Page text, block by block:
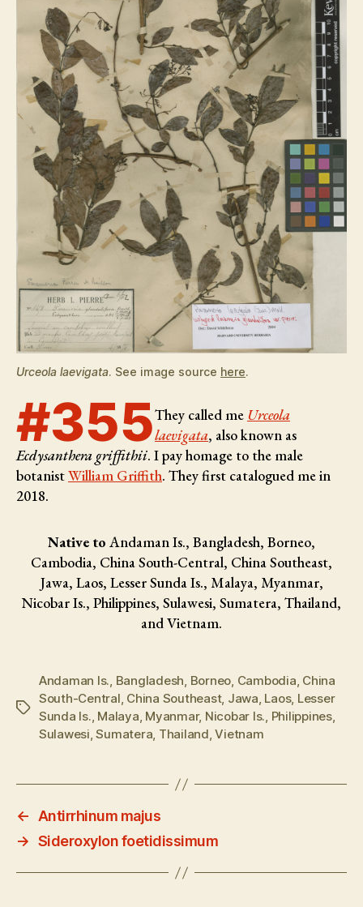
Urceola laevigata. See image source here.
#355They called me Urceola
laevigata, also known as
Ecdysanthera griffithii. I pay homage to the male
botanistWilliam Griffith. They first catalogued me in
2018.
Native to Andaman Is., Bangladesh, Borneo,
Cambodia, China South-Central, China Southeast,
Jawa, Laos, Lesser Sunda Is., Malaya, Myanmar,
Nicobar Is., Philippines, Sulawesi, Sumatera, Thailand,
and Vietnam.
Tags
Andaman Is., Bangladesh, Borneo, Cambodia, China
South-Central, China Southeast, Jawa, Laos, Lesser
Sunda Is., Malaya, Myanmar, Nicobar Is., Philippines,
Sulawesi,Sumatera, Thailand,Vietnam
← Antirrhinum majus
→ Sideroxylon foetidissimum